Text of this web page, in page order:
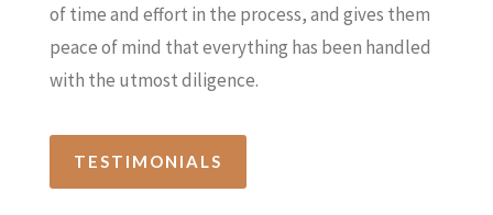
of time and effort in the process, and gives them
peace of mind that everything has been handled
with the utmost diligence.
TESTIMONIALS